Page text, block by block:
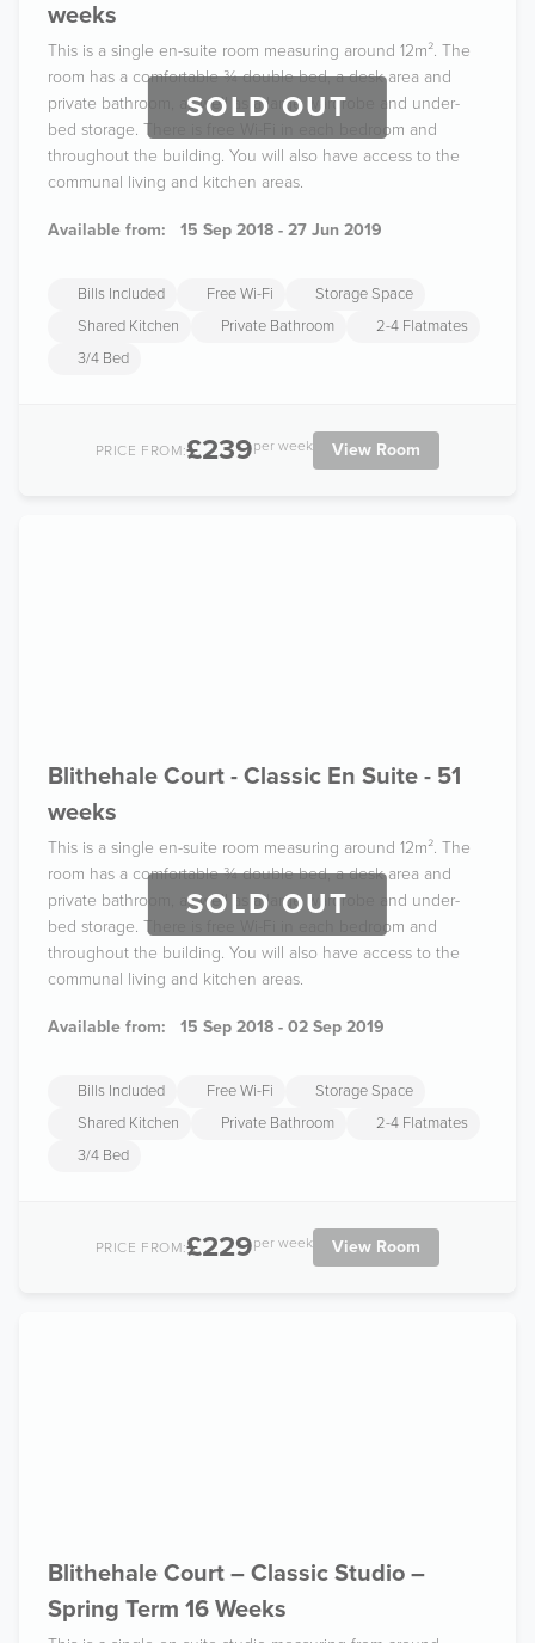
SOLD OUT
weeks
This is a single en-suite room measuring around 12m². The
room has a comfortable ¾ double bed, a desk area and
private bathroom, as well as a large wardrobe and under-
bed storage. There is free Wi-Fi in each bedroom and
throughout the building. You will also have access to the
communal living and kitchen areas.
Available from: 15 Sep 2018 - 27 Jun 2019
Bills Included Free Wi-Fi
Storage Space
Shared Kitchen
Private Bathroom
2-4 Flatmates
3/4 Bed
PRICE FROM:£239per week View Room
SOLD OUT
Blithehale Court - Classic En Suite - 51
weeks
This is a single en-suite room measuring around 12m². The
room has a comfortable ¾ double bed, a desk area and
private bathroom, as well as a large wardrobe and under-
bed storage. There is free Wi-Fi in each bedroom and
throughout the building. You will also have access to the
communal living and kitchen areas.
Available from: 15 Sep 2018 - 02 Sep 2019
Bills Included Free Wi-Fi
Storage Space
Shared Kitchen
Private Bathroom
2-4 Flatmates
3/4 Bed
PRICE FROM:£229per week View Room
Blithehale Court – Classic Studio –
Spring Term 16 Weeks